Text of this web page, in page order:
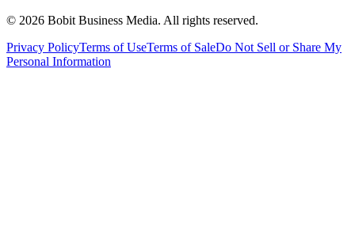
© 2026 Bobit Business Media. All rights reserved.
Privacy PolicyTerms of UseTerms of SaleDo Not Sell or Share My
Personal Information